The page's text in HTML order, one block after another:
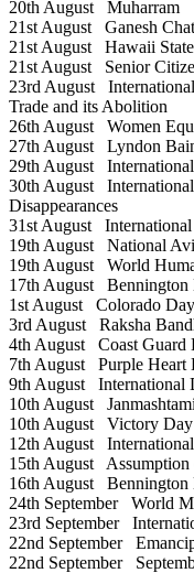
20th August Muharram
21st August Ganesh
21st August Hawaii
21st August Senior
23rd August
Trade and its Abolition
26th August Women
27th August Lyndon
29th August
30th August
Disappearances
31st August International
19th August National
19th August World
17th August Bennington
1st August Colorado Day
3rd August Raksha
4th August Coast Guard
7th August Purple Heart
9th August International
10th August Janmashtami
10th August Victory Day
12th August
15th August
16th August Bennington
24th SeptemberWorld
23rd September
22nd September
22nd September